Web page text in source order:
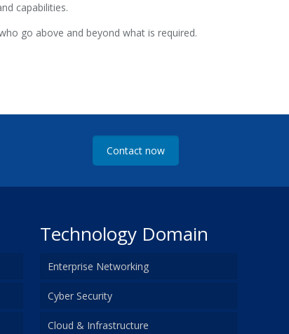
capabilities.
go above and beyond what is required.
Contact now
Technology Domain
Enterprise Networking
Cyber Security
Cloud & Infrastructure